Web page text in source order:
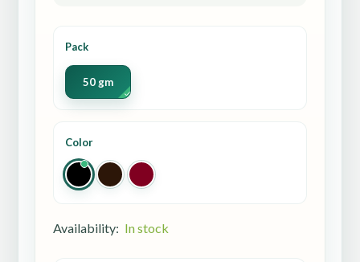
Pack
50 gm
Color
Availability: In stock